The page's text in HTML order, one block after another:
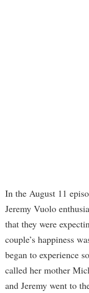
In the August 11
Jeremy Vuolo
that they were
couple’s happiness
began to experience
called her mother
and Jeremy went to